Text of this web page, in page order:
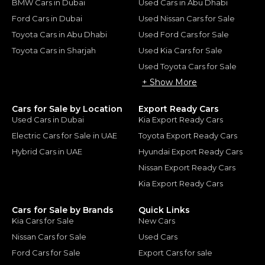
BMW Cars in Dubai
Ford Cars in Dubai
Toyota Cars in Abu Dhabi
Toyota Cars in Sharjah
Used Cars in Abu Dhabi
Used Nissan Cars for Sale
Used Ford Cars for Sale
Used Kia Cars for Sale
Used Toyota Cars for Sale
+ Show More
Cars for Sale by Location
Used Cars in Dubai
Electric Cars for Sale in UAE
Hybrid Cars in UAE
Export Ready Cars
Kia Export Ready Cars
Toyota Export Ready Cars
Hyundai Export Ready Cars
Nissan Export Ready Cars
Kia Export Ready Cars
Cars for Sale by Brands
Kia Cars for Sale
Nissan Cars for Sale
Ford Cars for Sale
Quick Links
New Cars
Used Cars
Export Cars for sale